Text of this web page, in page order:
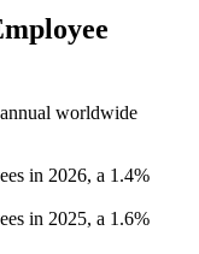
annual worldwide
in 2026, a 1.4%
in 2025, a 1.6%